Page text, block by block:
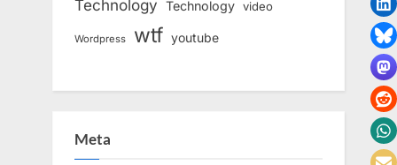
Technology Technology video
Wordpress wtf youtube
Meta